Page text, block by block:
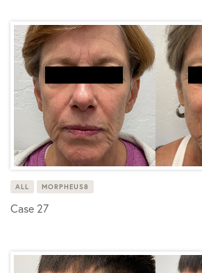
ALL MORPHEUS8
Case 27